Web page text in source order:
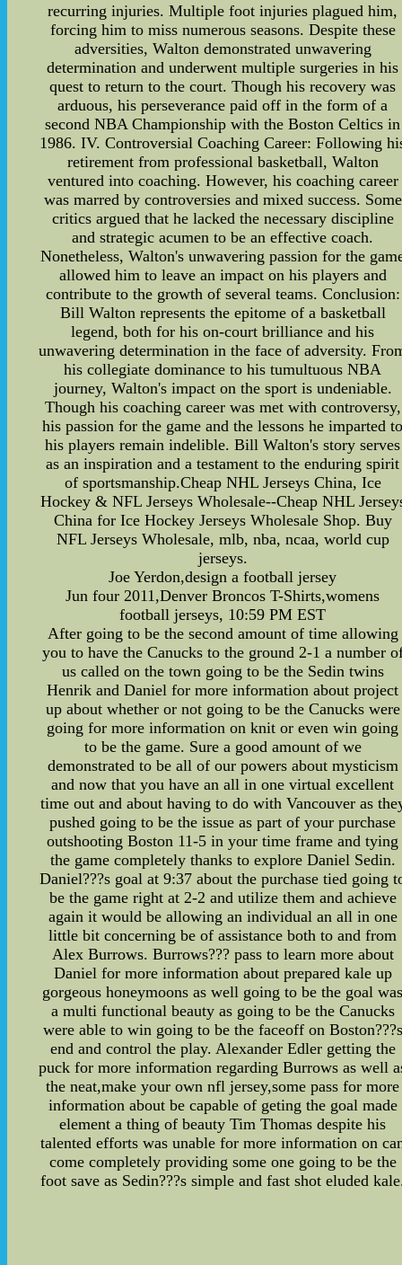
recurring injuries. Multiple foot injuries plagued him,
forcing him to miss numerous seasons. Despite these
adversities, Walton demonstrated unwavering
determination and underwent multiple surgeries in his
quest to return to the court. Though his recovery was
arduous, his perseverance paid off in the form of a
second NBA Championship with the Boston Celtics in
1986. IV. Controversial Coaching Career: Following
retirement from professional basketball, Walton
ventured into coaching. However, his coaching career
was marred by controversies and mixed success. Some
critics argued that he lacked the necessary discipline
and strategic acumen to be an effective coach.
Nonetheless, Walton's unwavering passion for the
allowed him to leave an impact on his players and
contribute to the growth of several teams. Conclusion:
Bill Walton represents the epitome of a basketball
legend, both for his on-court brilliance and his
unwavering determination in the face of adversity.
his collegiate dominance to his tumultuous NBA
journey, Walton's impact on the sport is undeniable.
Though his coaching career was met with controversy,
his passion for the game and the lessons he imparted
his players remain indelible. Bill Walton's story serves
as an inspiration and a testament to the enduring spirit
of sportsmanship.Cheap NHL Jerseys China, Ice
Hockey & NFL Jerseys Wholesale--Cheap NHL
China for Ice Hockey Jerseys Wholesale Shop. Buy
NFL Jerseys Wholesale, mlb, nba, ncaa, world cup
jerseys.
Joe Yerdon,design a football jersey
Jun four 2011,Denver Broncos T-Shirts,womens
football jerseys, 10:59 PM EST
After going to be the second amount of time allowing
you to have the Canucks to the ground 2-1 a number
us called on the town going to be the Sedin twins
Henrik and Daniel for more information about project
up about whether or not going to be the Canucks were
going for more information on knit or even win going
to be the game. Sure a good amount of we
demonstrated to be all of our powers about mysticism
and now that you have an all in one virtual excellent
time out and about having to do with Vancouver as
pushed going to be the issue as part of your purchase
outshooting Boston 11-5 in your time frame and tying
the game completely thanks to explore Daniel Sedin.
Daniel???s goal at 9:37 about the purchase tied going
be the game right at 2-2 and utilize them and achieve
again it would be allowing an individual an all in one
little bit concerning be of assistance both to and from
Alex Burrows. Burrows??? pass to learn more about
Daniel for more information about prepared kale up
gorgeous honeymoons as well going to be the goal
a multi functional beauty as going to be the Canucks
were able to win going to be the faceoff on Boston???s
end and control the play. Alexander Edler getting the
puck for more information regarding Burrows as well
the neat,make your own nfl jersey,some pass for more
information about be capable of geting the goal made
element a thing of beauty Tim Thomas despite his
talented efforts was unable for more information on
come completely providing some one going to be the
foot save as Sedin???s simple and fast shot eluded